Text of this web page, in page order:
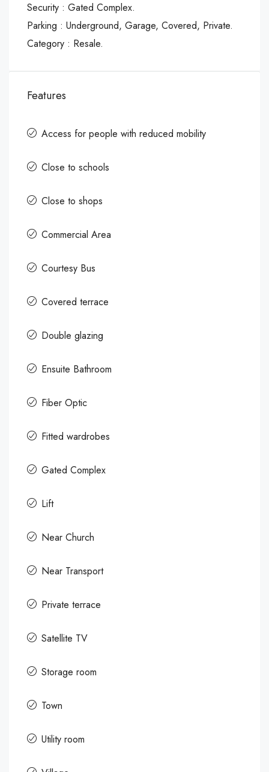
Security : Gated Complex.
Parking : Underground, Garage, Covered, Private.
Category : Resale.
Features
Access for people with reduced mobility
Close to schools
Close to shops
Commercial Area
Courtesy Bus
Covered terrace
Double glazing
Ensuite Bathroom
Fiber Optic
Fitted wardrobes
Gated Complex
Lift
Near Church
Near Transport
Private terrace
Satellite TV
Storage room
Town
Utility room